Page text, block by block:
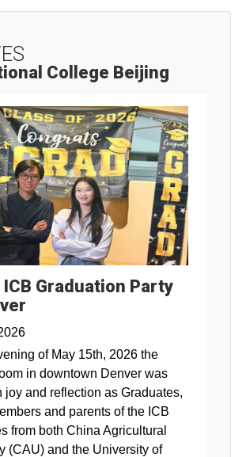
College Beijing
Graduation Party
of May 15th, 2026 the
in downtown Denver was
joy and reflection as Graduates,
and parents of the ICB
from both China Agricultural
(CAU) and the University of